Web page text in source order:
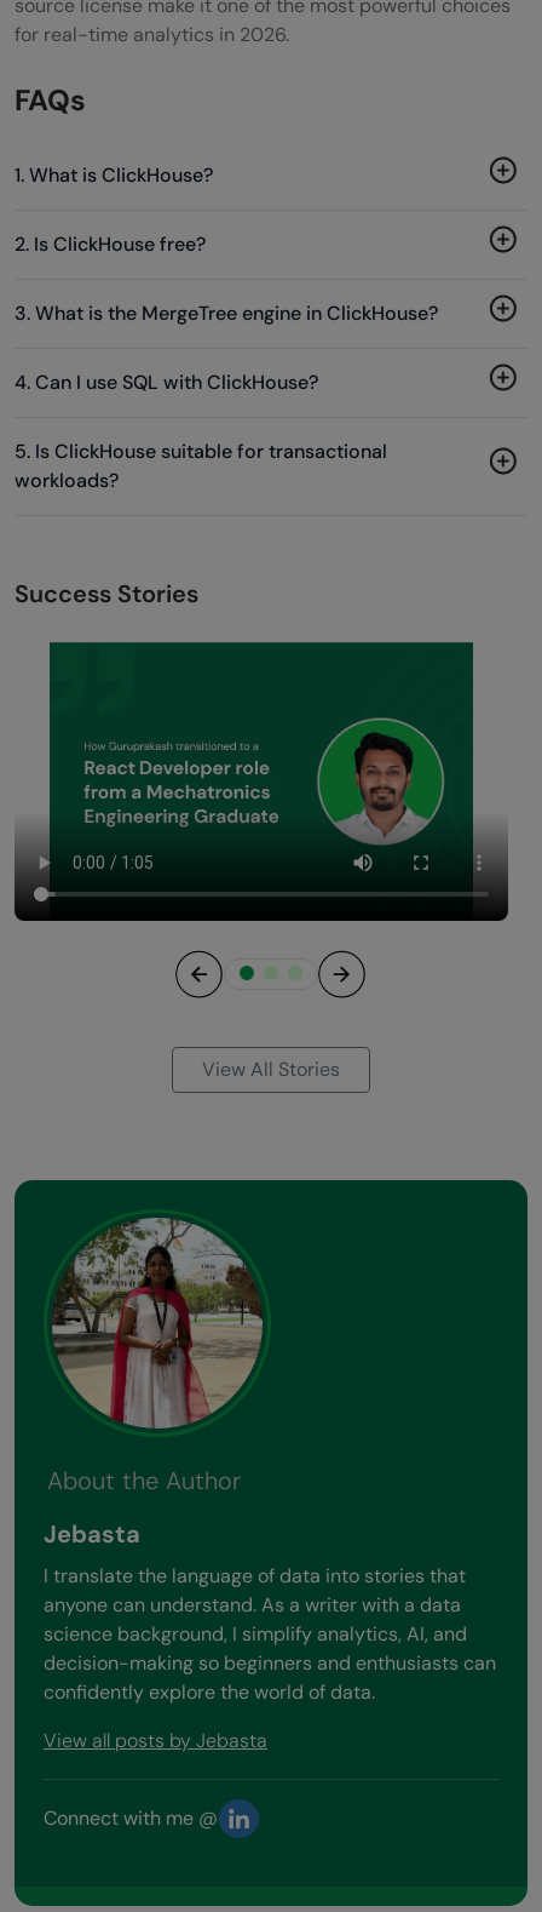
source license make it one of the most powerful choices
for real-time analytics in 2026.
FAQs
1. What is ClickHouse?
2. Is ClickHouse free?
3. What is the MergeTree engine in ClickHouse?
4. Can I use SQL with ClickHouse?
5. Is ClickHouse suitable for transactional
workloads?
Success Stories
View All Stories
About the Author
Jebasta
I translate the language of data into stories that
anyone can understand. As a writer with a data
science background, I simplify analytics, AI, and
decision-making so beginners and enthusiasts can
confidently explore the world of data.
View all posts by Jebasta
Connect with me @